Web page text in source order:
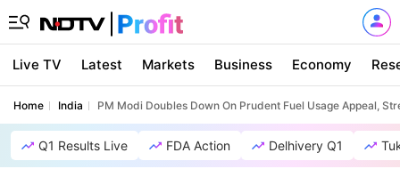
Live TV Latest Markets Business Economy
Home India PM Modi Doubles Down On Prudent Fuel Usage Appeal,
Q1 Results Live FDA Action Delhivery Q1